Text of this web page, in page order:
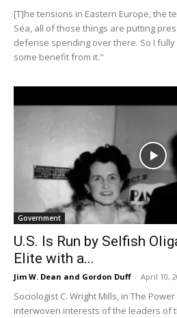
[T]he tensions in Eastern Europe, the
Sea, all of those things are putting
defense spending over there. So I fully
some benefit from it."
Government
U.S. Is Run by Selfish
Elite with a...
Jim W. Dean and Gordon Duff - April 10,
Sociologist C. Wright Mills, in The
interwoven interests of the leaders of